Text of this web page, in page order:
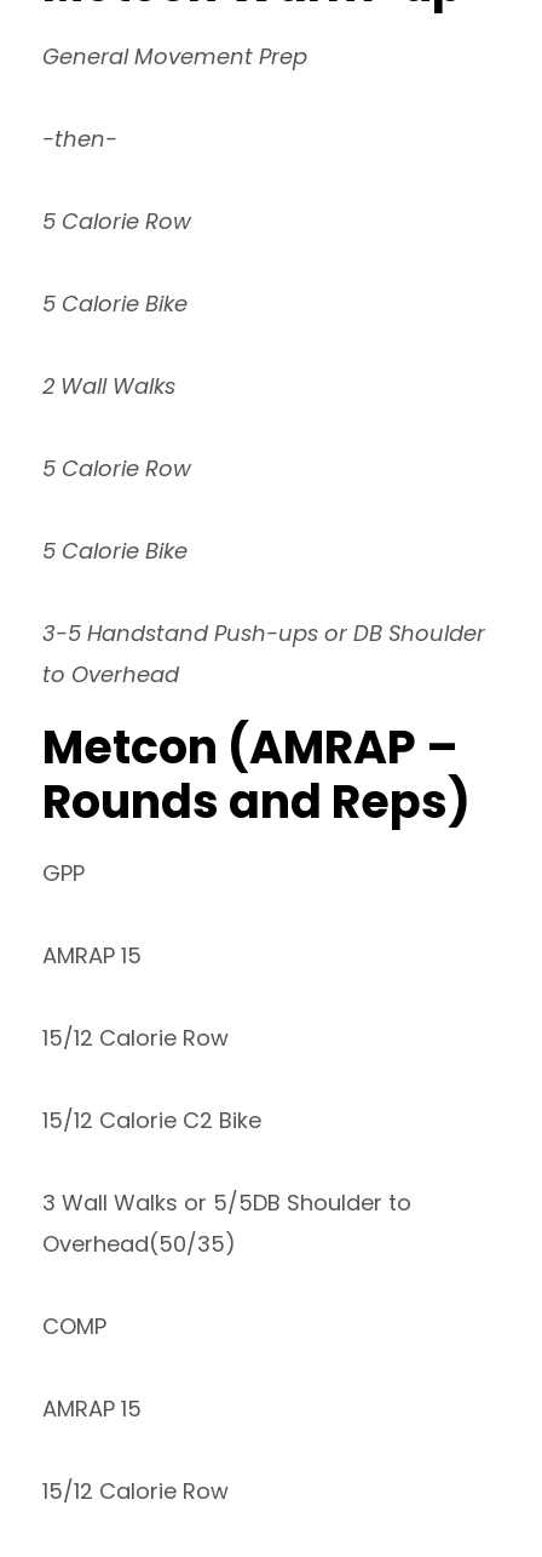
General Movement Prep
-then-
5 Calorie Row
5 Calorie Bike
2 Wall Walks
5 Calorie Row
5 Calorie Bike
3-5 Handstand Push-ups or DB Shoulder
to Overhead
Metcon (AMRAP –
Rounds and Reps)
GPP
AMRAP 15
15/12 Calorie Row
15/12 Calorie C2 Bike
3 Wall Walks or 5/5DB Shoulder to
Overhead(50/35)
COMP
AMRAP 15
15/12 Calorie Row